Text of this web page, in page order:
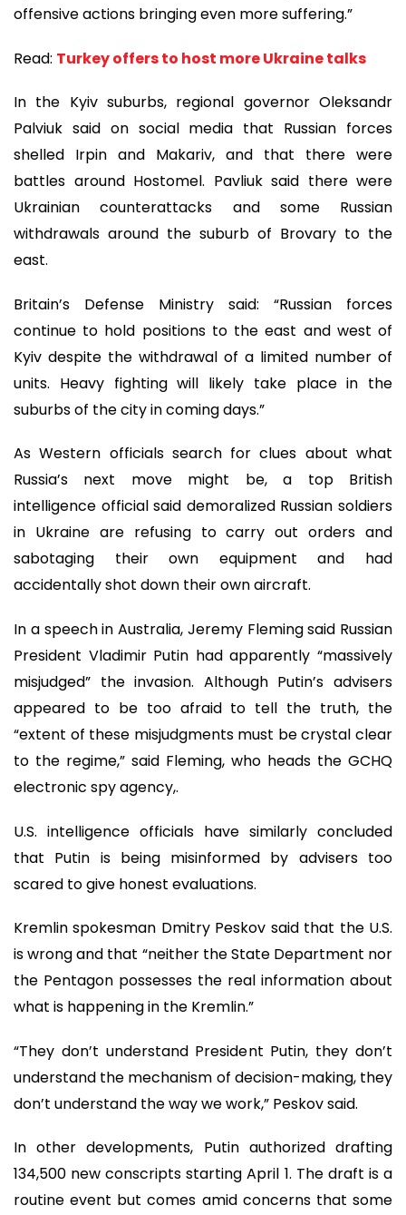
offensive actions bringing even more suffering.”
Read: Turkey offers to host more Ukraine talks
In the Kyiv suburbs, regional governor Oleksandr
Palviuk said on social media that Russian forces
shelled Irpin and Makariv, and that there were
battles around Hostomel. Pavliuk said there were
Ukrainian counterattacks and some Russian
withdrawals around the suburb of Brovary to the
east.
Britain’s Defense Ministry said: “Russian forces
continue to hold positions to the east and west of
Kyiv despite the withdrawal of a limited number of
units. Heavy fighting will likely take place in the
suburbs of the city in coming days.”
As Western officials search for clues about what
Russia’s next move might be, a top British
intelligence official said demoralized Russian soldiers
in Ukraine are refusing to carry out orders and
sabotaging their own equipment and had
accidentally shot down their own aircraft.
In a speech in Australia, Jeremy Fleming said Russian
President Vladimir Putin had apparently “massively
misjudged” the invasion. Although Putin’s advisers
appeared to be too afraid to tell the truth, the
“extent of these misjudgments must be crystal clear
to the regime,” said Fleming, who heads the GCHQ
electronic spy agency,.
U.S. intelligence officials have similarly concluded
that Putin is being misinformed by advisers too
scared to give honest evaluations.
Kremlin spokesman Dmitry Peskov said that the U.S.
is wrong and that “neither the State Department nor
the Pentagon possesses the real information about
what is happening in the Kremlin.”
“They don’t understand President Putin, they don’t
understand the mechanism of decision-making, they
don’t understand the way we work,” Peskov said.
In other developments, Putin authorized drafting
134,500 new conscripts starting April 1. The draft is a
routine event but comes amid concerns that some